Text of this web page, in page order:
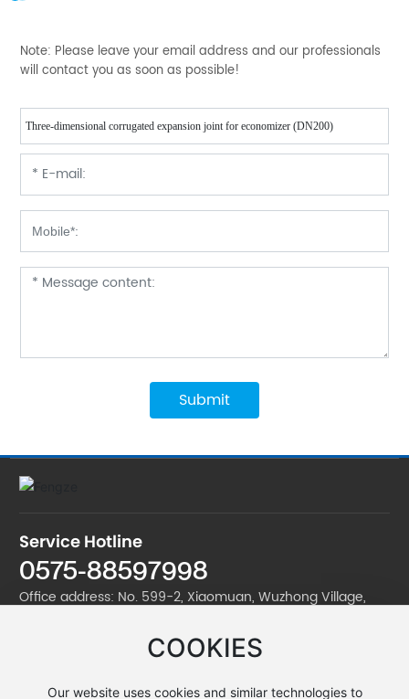
Note: Please leave your email address and our professionals
will contact you as soon as possible!
Three-dimensional corrugated expansion joint for economizer (DN200)
Submit
COOKIES
Our website uses cookies and similar technologies to
Service Hotline
0575-88597998
Office address: No. 599-2, Xiaomuan, Wuzhong Village,
Factory address: No. 599-2, Xiaomuan, Wuzhong Village,